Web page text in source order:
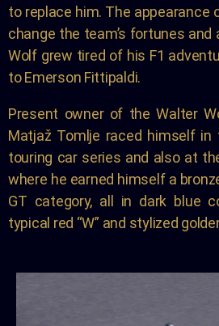
to replace him. The appearance
change the team’s fortunes
Wolf grew tired of his F1
to Emerson Fittipaldi.
Present owner of the Walter
Matjaž Tomlje raced himself
touring car series and also at
where he earned himself a
GT category, all in dark blue
typical red “W” and stylized